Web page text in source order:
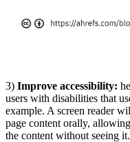
3) Improve accessibility:
users with disabilities that
example. A screen reader
page content orally,
the content without seeing it.